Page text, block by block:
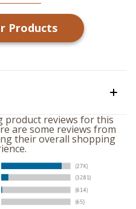
Products
product reviews for this
are some reviews from
their overall shopping